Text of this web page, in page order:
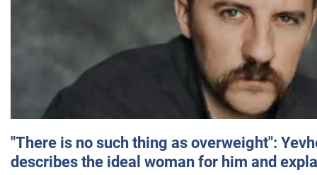
"There is no such thing as overweight":
describes the ideal woman for him and